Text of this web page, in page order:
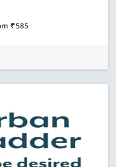
585